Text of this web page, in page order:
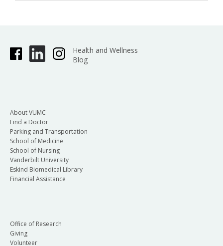
Health and Wellness
Blog
About VUMC
Find a Doctor
Parking and Transportation
School of Medicine
School of Nursing
Vanderbilt University
Eskind Biomedical Library
Financial Assistance
Office of Research
Giving
Volunteer